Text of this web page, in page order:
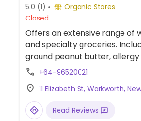
5.0 (1)
Organic Stores
Closed
Offers an extensive range of
and specialty groceries.
ground peanut butter,
free foods, organic products,
ingredients, herbs and spices,
food products, superfoods,
products, dried fruit and nuts,
+64-96520021
11 Elizabeth St, Warkworth,
Read Reviews